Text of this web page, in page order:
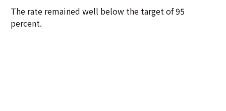
The rate remained well below the target of 95
percent.